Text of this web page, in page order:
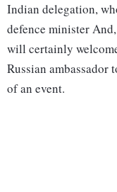
Indian delegation,
defence minister
will certainly
Russian ambassador
of an event.